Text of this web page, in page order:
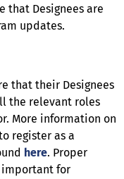
that Designees are
updates.
that their Designees
the relevant roles
More information on
register as a
here. Proper
important for